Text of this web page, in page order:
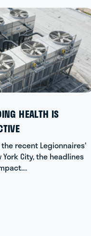
HEALTH IS
recent Legionnaires'
City, the headlines